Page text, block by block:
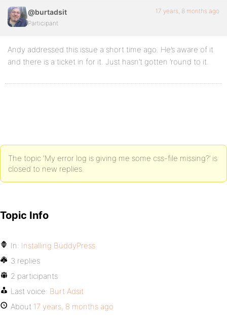
@burtadsit
Participant
17 years, 8 months ago
Andy addressed this issue a short time ago. He’s aware of it
and there is a ticket in for it. Just hasn’t gotten ’round to it.
The topic ‘My error log is giving me some css-file missing?’ is
closed to new replies.
Topic Info
In: Installing BuddyPress
3 replies
2 participants
Last voice: Burt Adsit
About 17 years, 8 months ago